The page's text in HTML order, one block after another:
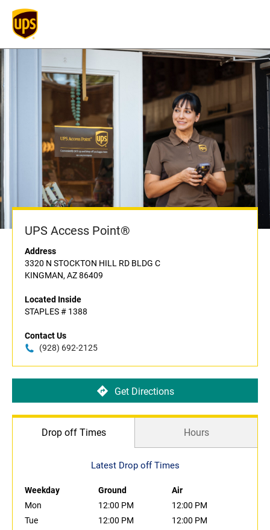
UPS Access Point®
Address
3320 N STOCKTON HILL RD BLDG C
KINGMAN, AZ 86409
Located Inside
STAPLES # 1388
Contact Us
(928) 692-2125
Get Directions
Drop off Times Hours
Latest Drop off Times
Weekday Ground
Air
Mon
12:00 PM
12:00 PM
Tue
12:00 PM
12:00 PM